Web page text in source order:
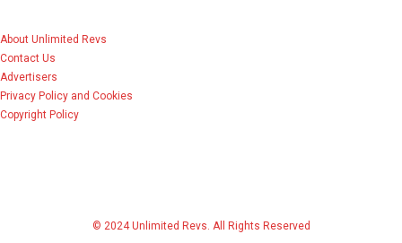
About Unlimited Revs
Contact Us
Advertisers
Privacy Policy and Cookies
Copyright Policy
© 2024 Unlimited Revs. All Rights Reserved